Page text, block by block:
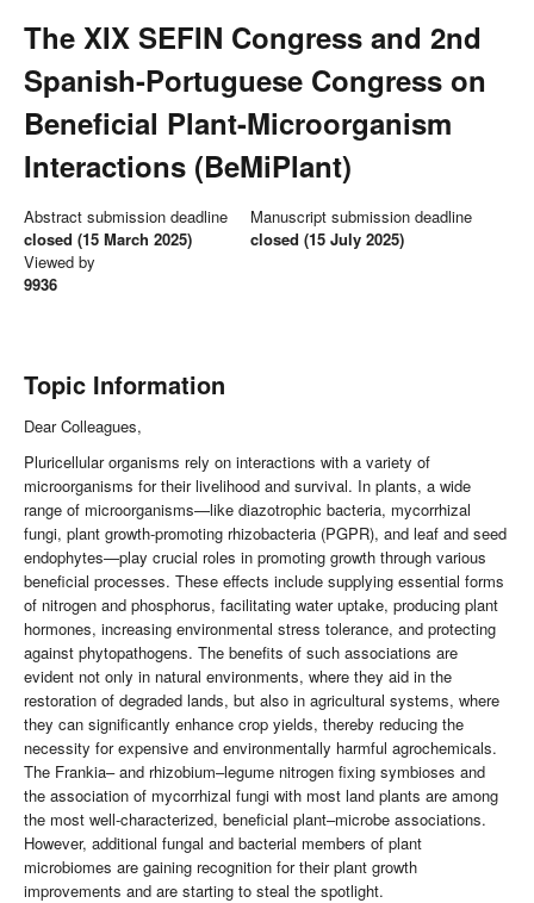
The XIX SEFIN Congress and 2nd
Spanish-Portuguese Congress on
Beneficial Plant-Microorganism
Interactions (BeMiPlant)
Abstract submission deadline
closed (15 March 2025)
Manuscript submission deadline
closed (15 July 2025)
Viewed by
9936
Topic Information
Dear Colleagues,
Pluricellular organisms rely on interactions with a variety of
microorganisms for their livelihood and survival. In plants, a wide
range of microorganisms—like diazotrophic bacteria, mycorrhizal
fungi, plant growth-promoting rhizobacteria (PGPR), and leaf and seed
endophytes—play crucial roles in promoting growth through various
beneficial processes. These effects include supplying essential forms
of nitrogen and phosphorus, facilitating water uptake, producing plant
hormones, increasing environmental stress tolerance, and protecting
against phytopathogens. The benefits of such associations are
evident not only in natural environments, where they aid in the
restoration of degraded lands, but also in agricultural systems, where
they can significantly enhance crop yields, thereby reducing the
necessity for expensive and environmentally harmful agrochemicals.
The Frankia– and rhizobium–legume nitrogen fixing symbioses and
the association of mycorrhizal fungi with most land plants are among
the most well-characterized, beneficial plant–microbe associations.
However, additional fungal and bacterial members of plant
microbiomes are gaining recognition for their plant growth
improvements and are starting to steal the spotlight.